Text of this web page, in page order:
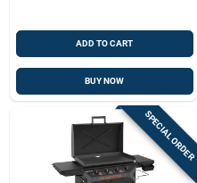
ADD TO CART
BUY NOW
SPECIAL ORDER